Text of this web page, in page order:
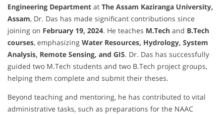
Engineering Department at The Assam Kaziranga University,
Assam, Dr. Das has made significant contributions since
joining on February 19, 2024. He teaches M.Tech and B.Tech
courses, emphasizing Water Resources, Hydrology, System
Analysis, Remote Sensing, and GIS. Dr. Das has successfully
guided two M.Tech students and two B.Tech project groups,
helping them complete and submit their theses.
Beyond teaching and mentoring, he has contributed to vital
administrative tasks, such as preparations for the NAAC